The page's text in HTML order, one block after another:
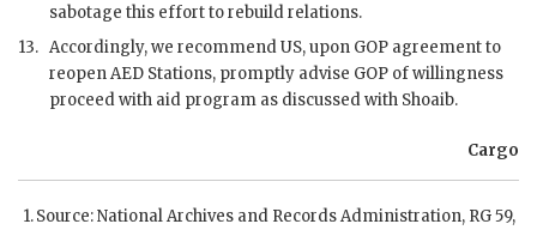
sabotage this effort to rebuild relations.
13. Accordingly, we recommend US, upon GOP agreement to
reopen AED Stations, promptly advise GOP of willingness
proceed with aid program as discussed with Shoaib.
Cargo
Source: National Archives and Records Administration, RG59,